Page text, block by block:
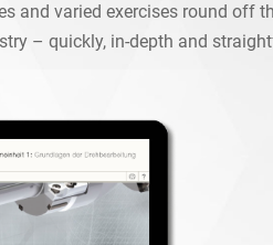
and varied exercises round off
– quickly, in-depth and